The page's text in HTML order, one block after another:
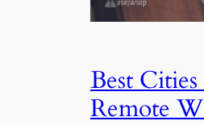
Best
Remote